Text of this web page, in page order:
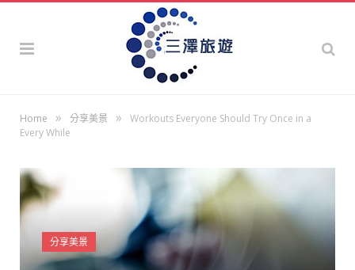
Home » 分享美景 »
Workouts Everyone Should Try Once in a
Every While
分享美景